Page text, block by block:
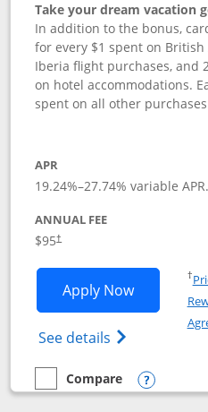
Take your dream vacation
In addition to the bonus,
for every $1 spent on British
Iberia flight purchases, and
on hotel accommodations.
spent on all other
APR
19.24%–27.74% variable
ANNUAL FEE
$95†
Apply NowOpens
See details Opens
†
empty checkbox
Compare
Compare the British Airways
Opens